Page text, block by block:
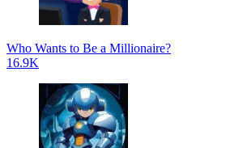
Who Wants to Be a Millionaire?
16.9K